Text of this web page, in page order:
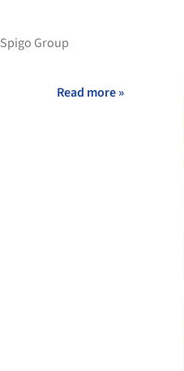
Spigo Group
Read more »